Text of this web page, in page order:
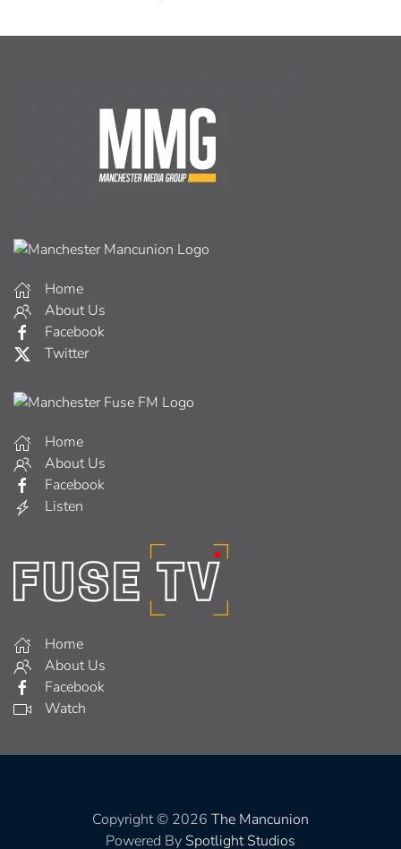
Home
About Us
Facebook
Twitter
Home
About Us
Facebook
Listen
Home
About Us
Facebook
Watch
Copyright © 2026 The Mancunion
Powered By Spotlight Studios